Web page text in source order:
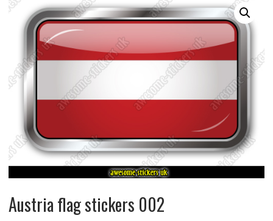
Austria flag stickers 002